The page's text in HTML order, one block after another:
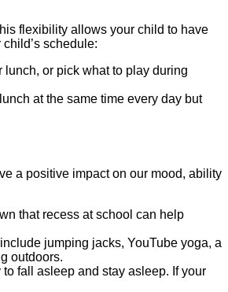
flexibility allows your child to have
schedule:
or pick what to play during
at the same time every day but
a positive impact on our mood, ability
that recess at school can help
jumping jacks, YouTube yoga, a
outdoors.
fall asleep and stay asleep. If your